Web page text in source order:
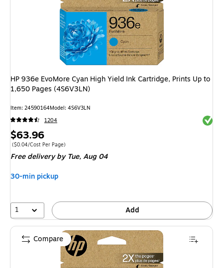
HP 936e EvoMore Cyan High Yield Ink Cartridge, Prints Up to
1,650 Pages (4S6V3LN)
Item: 24590164Model: 4S6V3LN
1204
Price
is
$63.96
Price per unit $0.04/Cost Per Page
($0.04/Cost Per Page)
Free delivery by Tue,Aug 04
30-min pickup
1 Add
Compare